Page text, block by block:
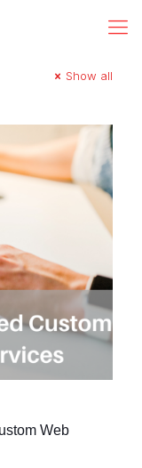
Show all
Web